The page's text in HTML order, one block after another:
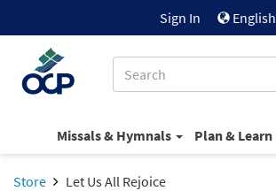
Sign In English
Missals & Hymnals Plan & Learn
Store Let Us All Rejoice